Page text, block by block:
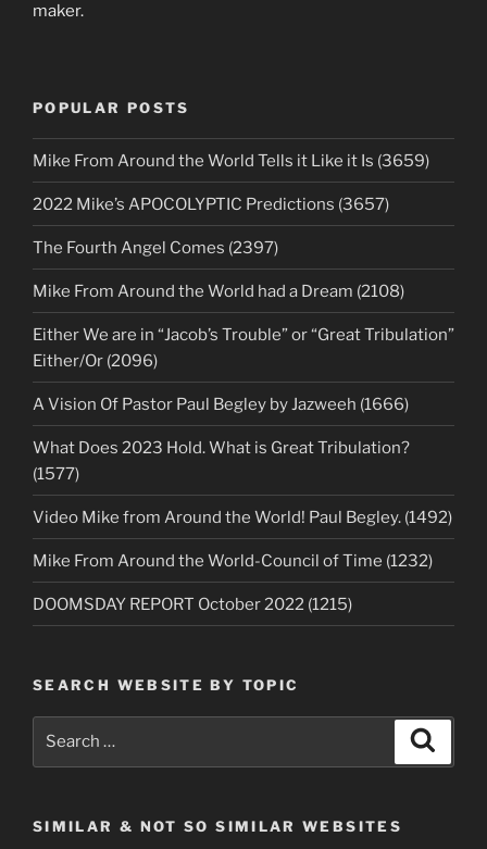
maker.
POPULAR POSTS
Mike From Around the World Tells it Like it Is (3659)
2022 Mike’s APOCOLYPTIC Predictions (3657)
The Fourth Angel Comes (2397)
Mike From Around the World had a Dream (2108)
Either We are in “Jacob’s Trouble” or “Great Tribulation”
Either/Or (2096)
A Vision Of Pastor Paul Begley by Jazweeh (1666)
What Does 2023 Hold. What is Great Tribulation?
(1577)
Video Mike from Around the World! Paul Begley. (1492)
Mike From Around the World-Council of Time (1232)
DOOMSDAY REPORT October 2022 (1215)
SEARCH WEBSITE BY TOPIC
SIMILAR & NOT SO SIMILAR WEBSITES